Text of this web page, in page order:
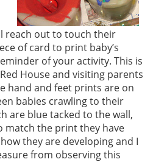
reach out to touch their
of card to print baby’s
of your activity. This is
House and visiting parents
hand and feet prints are on
babies crawling to their
are blue tacked to the wall,
the print they have
they are developing and I
from observing this